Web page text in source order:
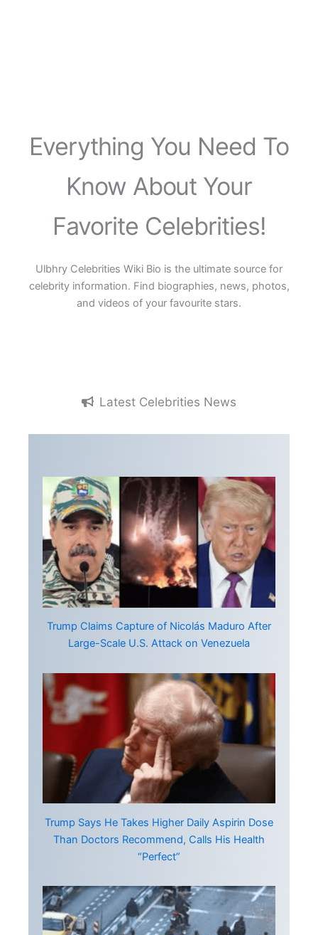
Everything You Need To
Know About Your
Favorite Celebrities!
Ulbhry Celebrities Wiki Bio is the ultimate source for
celebrity information. Find biographies, news, photos,
and videos of your favourite stars.
Latest Celebrities News
Trump Claims Capture of Nicolás Maduro After
Large-Scale U.S. Attack on Venezuela
Trump Says He Takes Higher Daily Aspirin Dose
Than Doctors Recommend, Calls His Health
“Perfect”